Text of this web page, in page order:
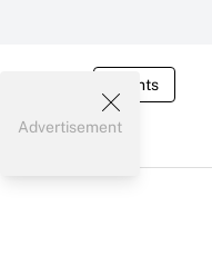
Events
Advertisement